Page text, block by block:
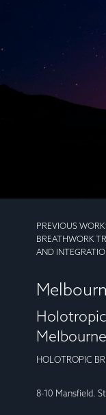
PREVIOUS
BREATHWORK
AND
Melbourne
HOLOTROPIC
8-10 Mansfield.